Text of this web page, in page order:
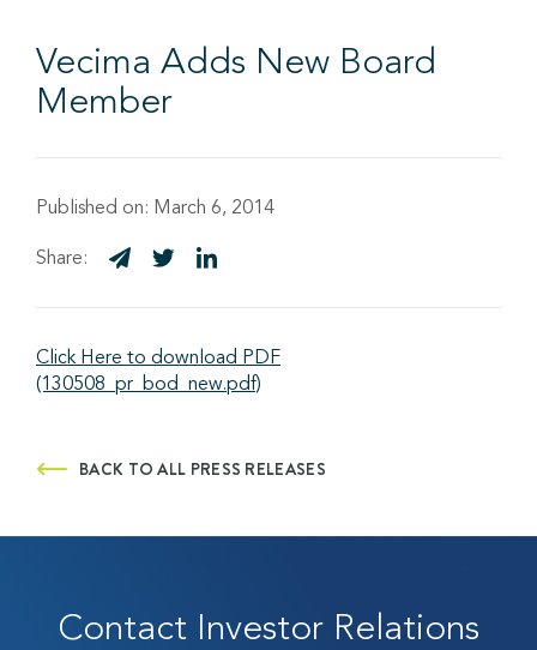
Vecima Adds New Board
Member
Published on: March 6, 2014
Share:
Click Here to download PDF
(130508_pr_bod_new.pdf)
BACK TO ALL PRESS RELEASES
Contact Investor Relations